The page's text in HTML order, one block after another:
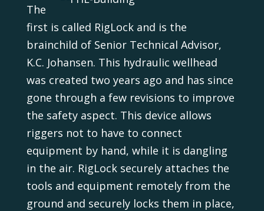
The
first is called RigLock and is the
brainchild of Senior Technical Advisor,
K.C. Johansen. This hydraulic wellhead
was created two years ago and has since
gone through a few revisions to improve
the safety aspect. This device allows
riggers not to have to connect
equipment by hand, while it is dangling
in the air. RigLock securely attaches the
tools and equipment remotely from the
ground and securely locks them in place,